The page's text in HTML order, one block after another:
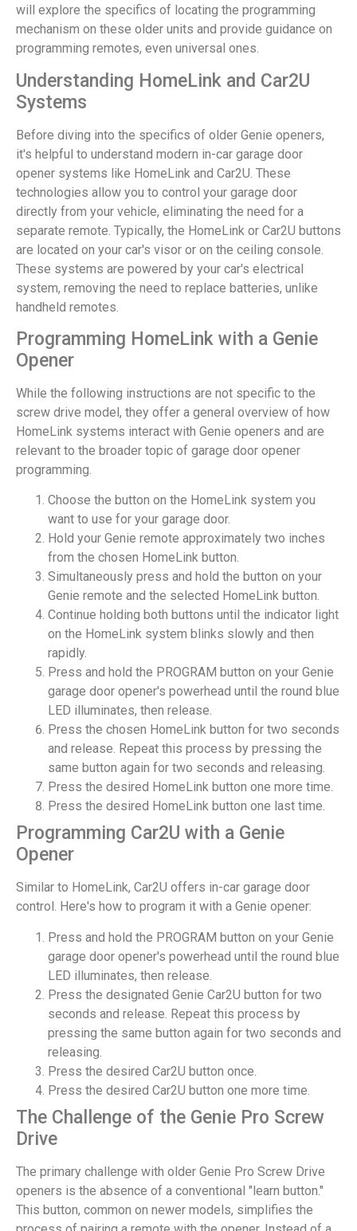
will explore the specifics of locating the programming
mechanism on these older units and provide guidance on
programming remotes, even universal ones.
Understanding HomeLink and Car2U
Systems
Before diving into the specifics of older Genie openers,
it's helpful to understand modern in-car garage door
opener systems like HomeLink and Car2U. These
technologies allow you to control your garage door
directly from your vehicle, eliminating the need for a
separate remote. Typically, the HomeLink or Car2U buttons
are located on your car's visor or on the ceiling console.
These systems are powered by your car's electrical
system, removing the need to replace batteries, unlike
handheld remotes.
Programming HomeLink with a Genie
Opener
While the following instructions are not specific to the
screw drive model, they offer a general overview of how
HomeLink systems interact with Genie openers and are
relevant to the broader topic of garage door opener
programming.
Choose the button on the HomeLink system you
want to use for your garage door.
Hold your Genie remote approximately two inches
from the chosen HomeLink button.
Simultaneously press and hold the button on your
Genie remote and the selected HomeLink button.
Continue holding both buttons until the indicator light
on the HomeLink system blinks slowly and then
rapidly.
Press and hold the PROGRAM button on your Genie
garage door opener's powerhead until the round blue
LED illuminates, then release.
Press the chosen HomeLink button for two seconds
and release. Repeat this process by pressing the
same button again for two seconds and releasing.
Press the desired HomeLink button one more time.
Press the desired HomeLink button one last time.
Programming Car2U with a Genie
Opener
Similar to HomeLink, Car2U offers in-car garage door
control. Here's how to program it with a Genie opener:
Press and hold the PROGRAM button on your Genie
garage door opener's powerhead until the round blue
LED illuminates, then release.
Press the designated Genie Car2U button for two
seconds and release. Repeat this process by
pressing the same button again for two seconds and
releasing.
Press the desired Car2U button once.
Press the desired Car2U button one more time.
The Challenge of the Genie Pro Screw
Drive
The primary challenge with older Genie Pro Screw Drive
openers is the absence of a conventional "learn button."
This button, common on newer models, simplifies the